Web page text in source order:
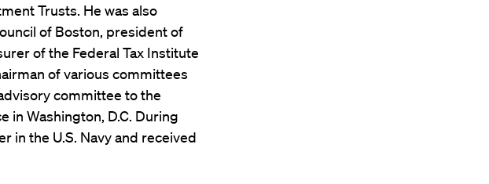
Trusts. He was also
of Boston, president of
of the Federal Tax Institute
of various committees
committee to the
in Washington, D.C. During
in the U.S. Navy and received